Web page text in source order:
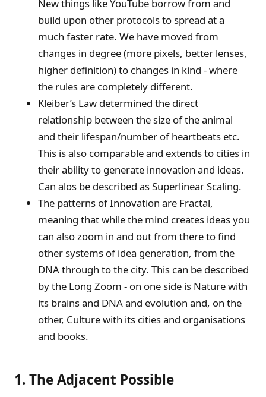
New things like YouTube borrow from and
build upon other protocols to spread at a
much faster rate. We have moved from
changes in degree (more pixels, better lenses,
higher definition) to changes in kind - where
the rules are completely different.
Kleiber’s Law determined the direct
relationship between the size of the animal
and their lifespan/number of heartbeats etc.
This is also comparable and extends to cities in
their ability to generate innovation and ideas.
Can alos be described as Superlinear Scaling.
The patterns of Innovation are Fractal,
meaning that while the mind creates ideas you
can also zoom in and out from there to find
other systems of idea generation, from the
DNA through to the city. This can be described
by the Long Zoom - on one side is Nature with
its brains and DNA and evolution and, on the
other, Culture with its cities and organisations
and books.
1. The Adjacent Possible